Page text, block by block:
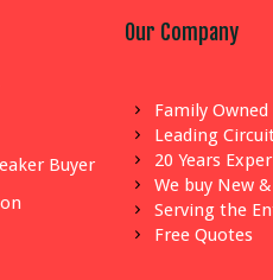
Buyer
Our Company
Family
Leading
20 Years
We buy New
Serving the
Free Quotes